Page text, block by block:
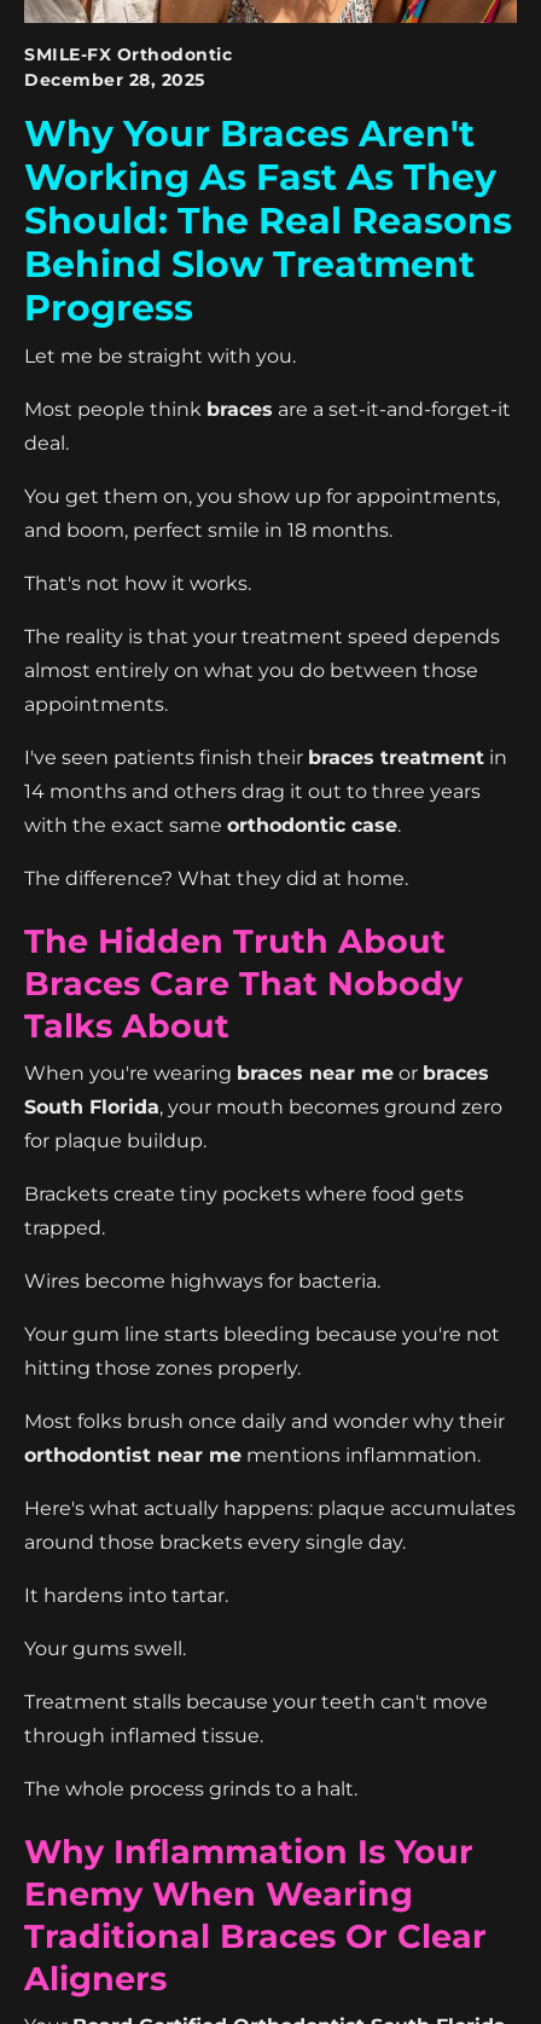
SMILE-FX Orthodontic
December 28, 2025
Why Your Braces Aren't
Working As Fast As They
Should: The Real Reasons
Behind Slow Treatment
Progress
Let me be straight with you.
Most people think braces are a set-it-and-forget-it
deal.
You get them on, you show up for appointments,
and boom, perfect smile in 18 months.
That's not how it works.
The reality is that your treatment speed depends
almost entirely on what you do between those
appointments.
I've seen patients finish their braces treatment in
14 months and others drag it out to three years
with the exact same orthodontic case.
The difference? What they did at home.
The Hidden Truth About
Braces Care That Nobody
Talks About
When you're wearing braces near me or braces
South Florida, your mouth becomes ground zero
for plaque buildup.
Brackets create tiny pockets where food gets
trapped.
Wires become highways for bacteria.
Your gum line starts bleeding because you're not
hitting those zones properly.
Most folks brush once daily and wonder why their
orthodontist near me mentions inflammation.
Here's what actually happens: plaque accumulates
around those brackets every single day.
It hardens into tartar.
Your gums swell.
Treatment stalls because your teeth can't move
through inflamed tissue.
The whole process grinds to a halt.
Why Inflammation Is Your
Enemy When Wearing
Traditional Braces Or Clear
Aligners